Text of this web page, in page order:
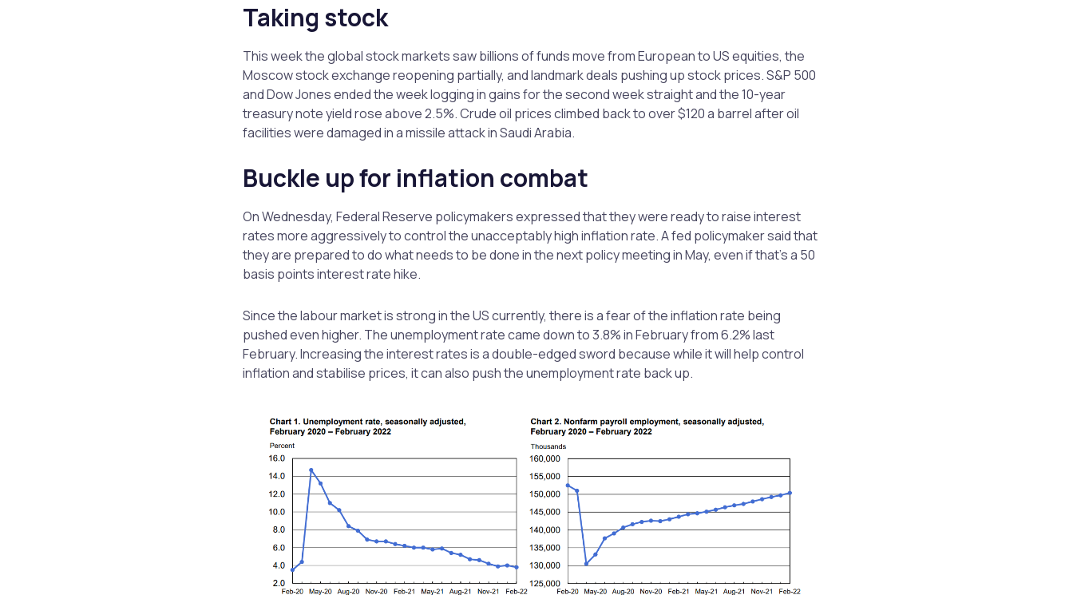
Taking stock
This week the global stock markets saw billions of funds move from European to US equities, the
Moscow stock exchange reopening partially, and landmark deals pushing up stock prices. S&P 500
and Dow Jones ended the week logging in gains for the second week straight and the 10-year
treasury note yield rose above 2.5%. Crude oil prices climbed back to over $120 a barrel after oil
facilities were damaged in a missile attack in Saudi Arabia.
Buckle up for inflation combat
On Wednesday, Federal Reserve policymakers expressed that they were ready to raise interest
rates more aggressively to control the unacceptably high inflation rate. A fed policymaker said that
they are prepared to do what needs to be done in the next policy meeting in May, even if that’s a 50
basis points interest rate hike.
Since the labour market is strong in the US currently, there is a fear of the inflation rate being
pushed even higher. The unemployment rate came down to 3.8% in February from 6.2% last
February. Increasing the interest rates is a double-edged sword because while it will help control
inflation and stabilise prices, it can also push the unemployment rate back up.